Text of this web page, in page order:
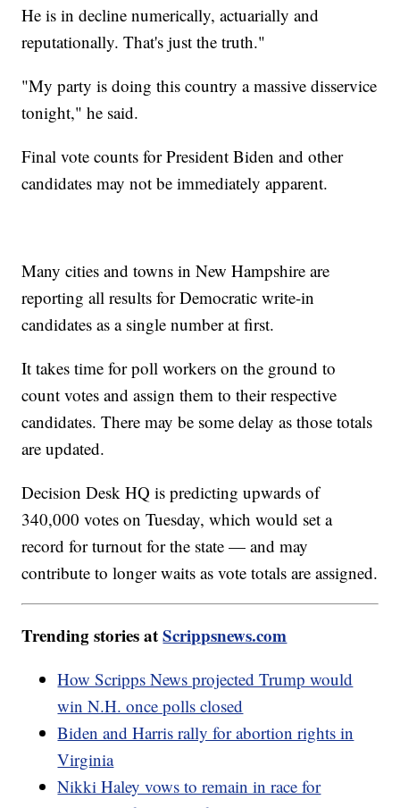
He is in decline numerically, actuarially and
reputationally. That's just the truth."
"My party is doing this country a massive disservice
tonight," he said.
Final vote counts for President Biden and other
candidates may not be immediately apparent.
Many cities and towns in New Hampshire are
reporting all results for Democratic write-in
candidates as a single number at first.
It takes time for poll workers on the ground to
count votes and assign them to their respective
candidates. There may be some delay as those totals
are updated.
Decision Desk HQ is predicting upwards of
340,000 votes on Tuesday, which would set a
record for turnout for the state — and may
contribute to longer waits as vote totals are assigned.
Trending stories atScrippsnews.com
How Scripps News projected Trump would
win N.H. once polls closed
Biden and Harris rally for abortion rights in
Virginia
Nikki Haley vows to remain in race for